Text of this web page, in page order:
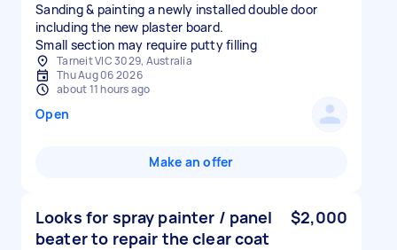
Sanding & painting a newly installed double door
including the new plaster board.
Small section may require putty filling
Tarneit VIC 3029, Australia
Thu Aug 06 2026
about 11 hours ago
Open
Make an offer
Looks for spray painter / panel
beater to repair the clear coat
$2,000